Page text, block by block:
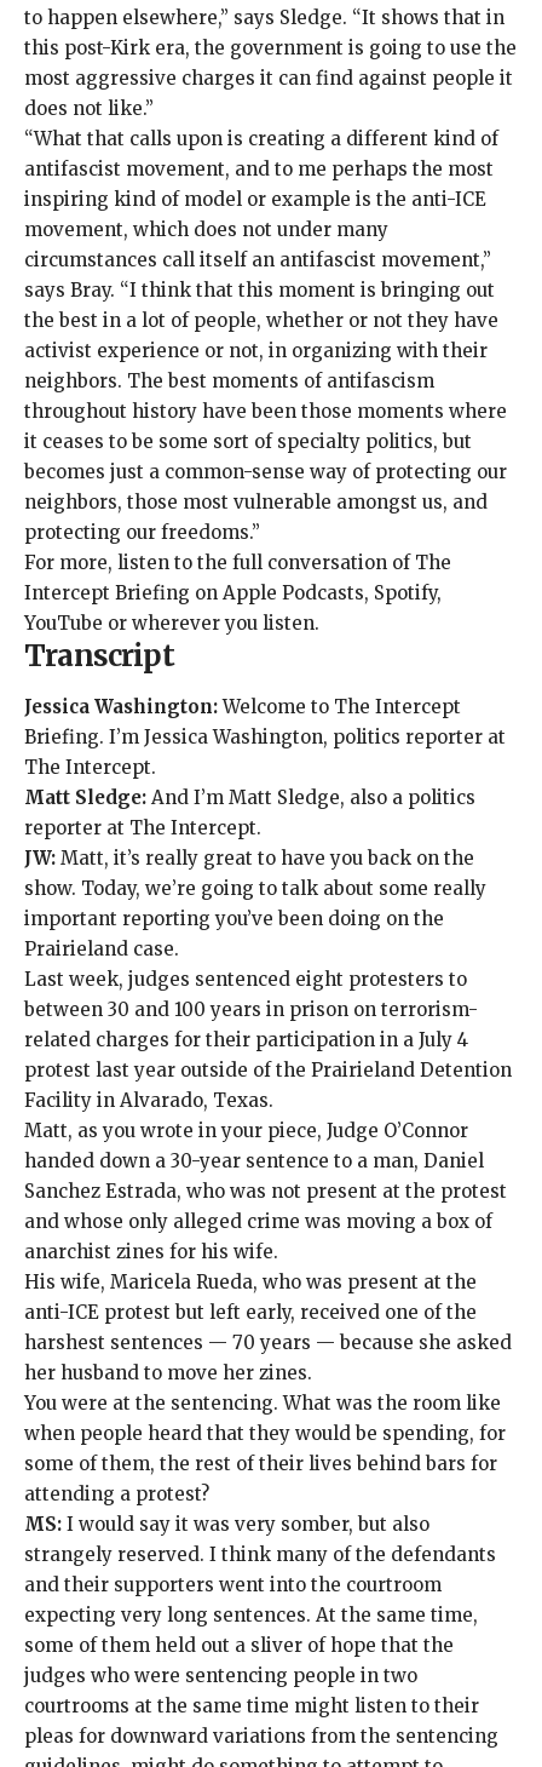
to happen elsewhere,” says Sledge. “It shows that in
this post-Kirk era, the government is going to use the
most aggressive charges it can find against people it
does not like.”
“What that calls upon is creating a different kind of
antifascist movement, and to me perhaps the most
inspiring kind of model or example is the anti-ICE
movement, which does not under many
circumstances call itself an antifascist movement,”
says Bray. “I think that this moment is bringing out
the best in a lot of people, whether or not they have
activist experience or not, in organizing with their
neighbors. The best moments of antifascism
throughout history have been those moments where
it ceases to be some sort of specialty politics, but
becomes just a common-sense way of protecting our
neighbors, those most vulnerable amongst us, and
protecting our freedoms.”
For more, listen to the full conversation of The
Intercept Briefing on Apple Podcasts, Spotify,
YouTube or wherever you listen.
Transcript
Jessica Washington:Welcome to The Intercept
Briefing. I’m Jessica Washington, politics reporter at
The Intercept.
Matt Sledge: And I’m Matt Sledge, also a politics
reporter at The Intercept.
JW: Matt, it’s really great to have you back on the
show. Today, we’re going to talk about some really
important reporting you’ve been doing on the
Prairieland case.
Last week, judges sentenced eight protesters to
between 30 and 100 years in prison on terrorism-
related charges for their participation in a July 4
protest last year outside of the Prairieland Detention
Facility in Alvarado, Texas.
Matt, as you wrote in your piece, Judge O’Connor
handed down a 30-year sentence to a man, Daniel
Sanchez Estrada, who was not present at the protest
and whose only alleged crime was moving a box of
anarchist zines for his wife.
His wife, Maricela Rueda, who was present at the
anti-ICE protest but left early, received one of the
harshest sentences — 70 years — because she asked
her husband to move her zines.
You were at the sentencing. What was the room like
when people heard that they would be spending, for
some of them, the rest of their lives behind bars for
attending a protest?
MS: I would say it was very somber, but also
strangely reserved. I think many of the defendants
and their supporters went into the courtroom
expecting very long sentences. At the same time,
some of them held out a sliver of hope that the
judges who were sentencing people in two
courtrooms at the same time might listen to their
pleas for downward variations from the sentencing